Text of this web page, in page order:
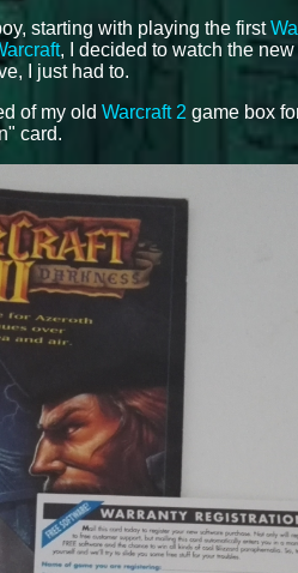
starting with playing the first
, I decided to watch the new
I just had to.
of my old Warcraft 2 game box
card.